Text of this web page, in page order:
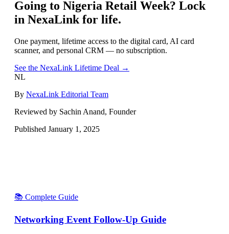
Going to Nigeria Retail Week? Lock
in NexaLink for life.
One payment, lifetime access to the digital card, AI card
scanner, and personal CRM — no subscription.
See the NexaLink Lifetime Deal →
NL
By NexaLink Editorial Team
Reviewed by Sachin Anand, Founder
Published January 1, 2025
📚 Complete Guide
Networking Event Follow-Up Guide